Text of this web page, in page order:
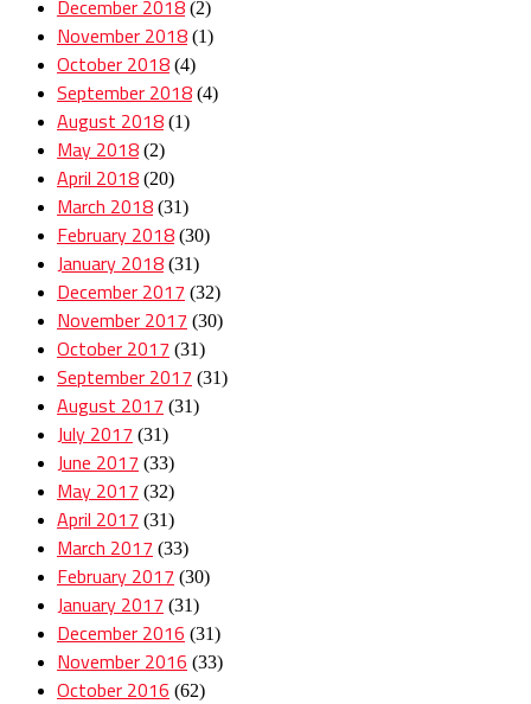
December 2018 (2)
November 2018 (1)
October 2018 (4)
September 2018 (4)
August 2018 (1)
May 2018 (2)
April 2018 (20)
March 2018 (31)
February 2018 (30)
January 2018 (31)
December 2017 (32)
November 2017 (30)
October 2017 (31)
September 2017 (31)
August 2017 (31)
July 2017 (31)
June 2017 (33)
May 2017 (32)
April 2017 (31)
March 2017 (33)
February 2017 (30)
January 2017 (31)
December 2016 (31)
November 2016 (33)
October 2016 (62)